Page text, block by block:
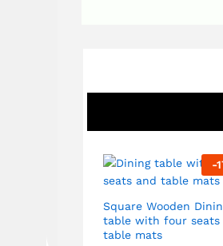
-
Square Wooden
table with four seats
table mats